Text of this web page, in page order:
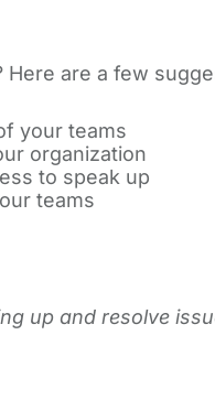
are a few
your teams
organization
to speak up
teams
up and resolve